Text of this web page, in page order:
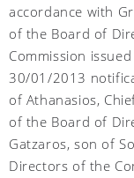
accordance with
of the Board of
Commission
30/01/2013
of Athanasios,
of the Board of
Gatzaros, son of
Directors of the